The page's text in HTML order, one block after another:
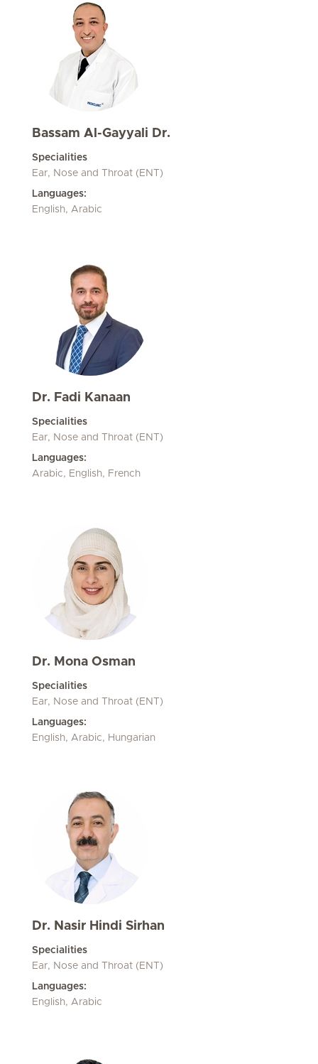
Bassam Al-Gayyali Dr.
Specialities
Ear, Nose and Throat (ENT)
Languages:
English, Arabic
Dr. Fadi Kanaan
Specialities
Ear, Nose and Throat (ENT)
Languages:
Arabic, English, French
Dr. Mona Osman
Specialities
Ear, Nose and Throat (ENT)
Languages:
English, Arabic, Hungarian
Dr. Nasir Hindi Sirhan
Specialities
Ear, Nose and Throat (ENT)
Languages:
English, Arabic